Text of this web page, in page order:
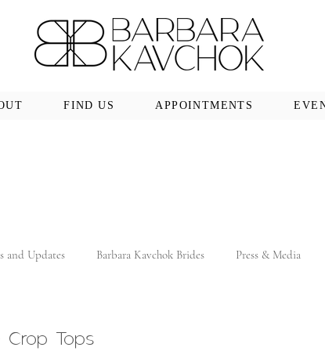
FIND US APPOINTMENTS
and Updates Barbara Kavchok Brides Press & Media
Crop Tops